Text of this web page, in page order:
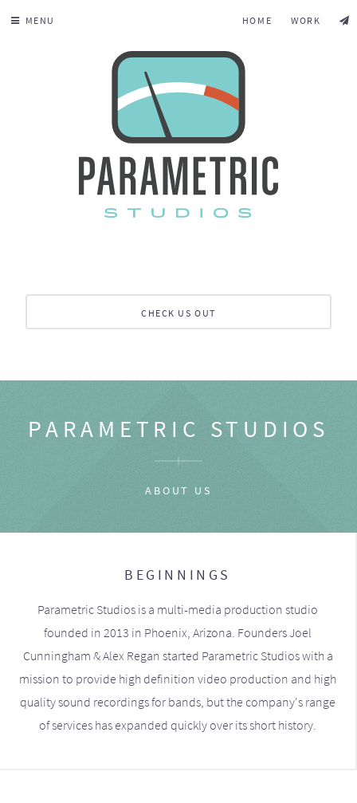
MENU HOME WORK
CHECK US OUT
PARAMETRIC STUDIOS
ABOUT US
BEGINNINGS
Parametric Studios is a multi-media production studio
founded in 2013 in Phoenix, Arizona. Founders Joel
Cunningham & Alex Regan started Parametric Studios with a
mission to provide high definition video production and high
quality sound recordings for bands, but the company's range
of services has expanded quickly over its short history.